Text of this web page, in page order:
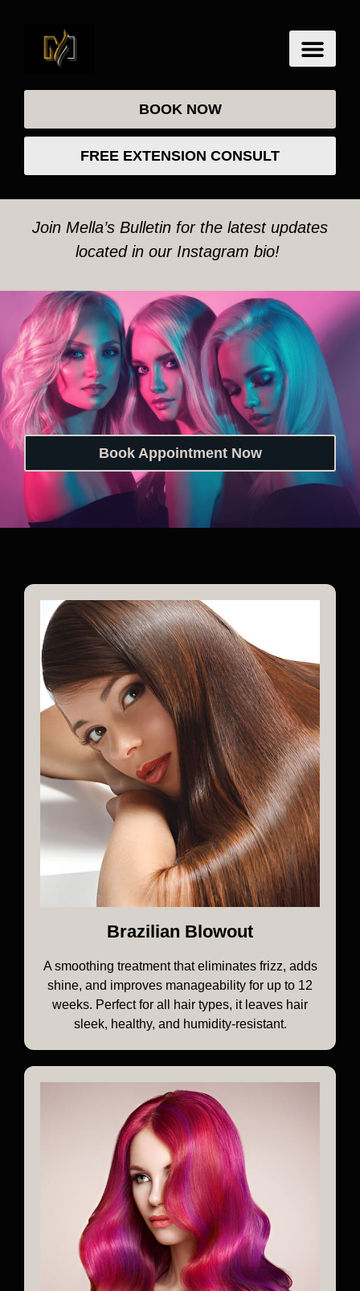
BOOK NOW
FREE EXTENSION CONSULT
Join Mella’s Bulletin for the latest updates
located in our Instagram bio!
Book Appointment Now
Brazilian Blowout
A smoothing treatment that eliminates frizz, adds
shine, and improves manageability for up to 12
weeks. Perfect for all hair types, it leaves hair
sleek, healthy, and humidity-resistant.